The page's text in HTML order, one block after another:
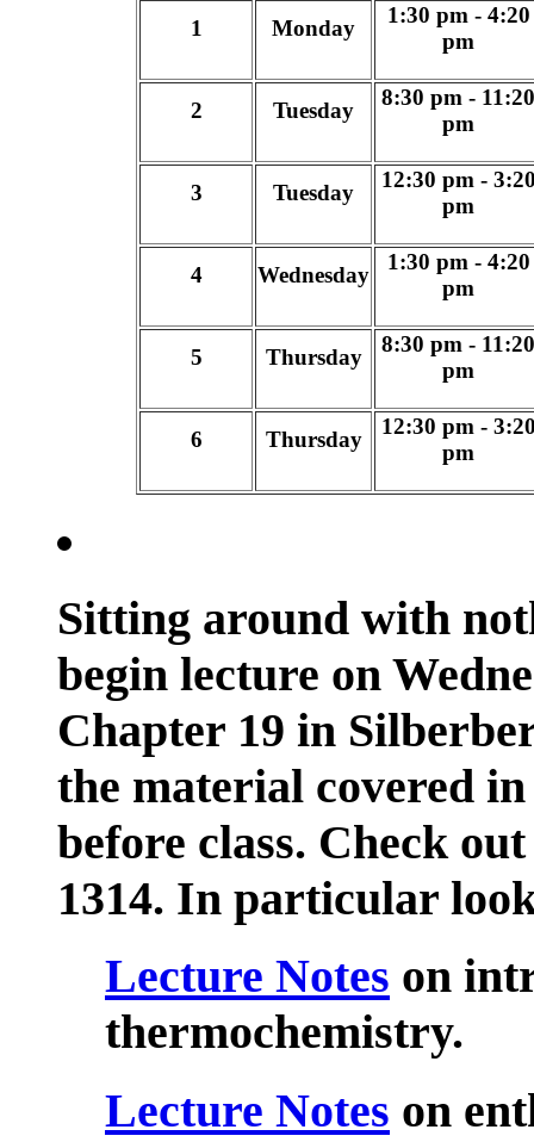
1 Monday
1:30 pm - 4:20
pm
2 Tuesday
8:30 pm - 11:20
pm
3 Tuesday
12:30 pm -
pm
4 Wednesday
1:30 pm - 4:20
pm
5 Thursday
8:30 pm - 11:20
pm
6 Thursday
12:30 pm -
pm
Sitting around with
begin lecture on
Chapter 19 in
the material covered
before class. Check
1314. In particular
Lecture Notes on
thermochemistry.
Lecture Notes on